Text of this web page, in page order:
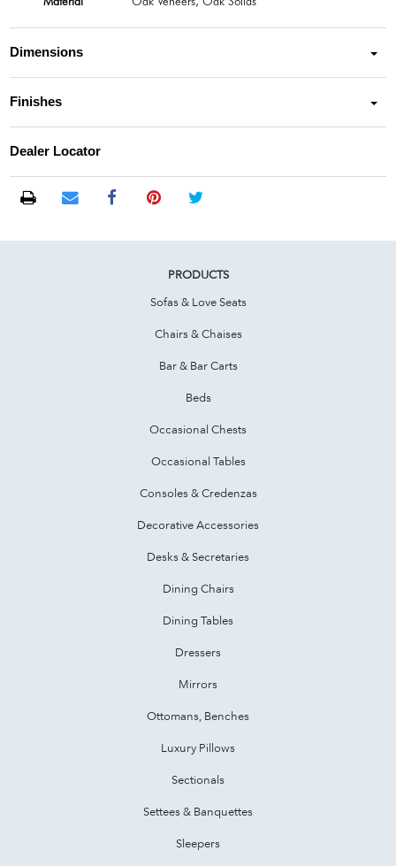
Dimensions
Finishes
Dealer Locator
PRODUCTS
Sofas & Love Seats
Chairs & Chaises
Bar & Bar Carts
Beds
Occasional Chests
Occasional Tables
Consoles & Credenzas
Decorative Accessories
Desks & Secretaries
Dining Chairs
Dining Tables
Dressers
Mirrors
Ottomans, Benches
Luxury Pillows
Sectionals
Settees & Banquettes
Sleepers